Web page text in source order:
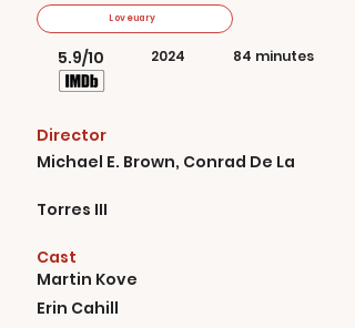
5.9/10
Loveuary
2024 84 minutes
Director
Michael E. Brown, Conrad De La
Torres III
Cast
Martin Kove
Erin Cahill